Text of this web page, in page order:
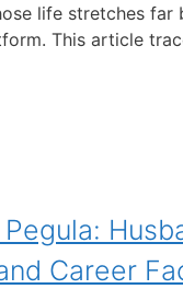
life stretches far
This article
Career